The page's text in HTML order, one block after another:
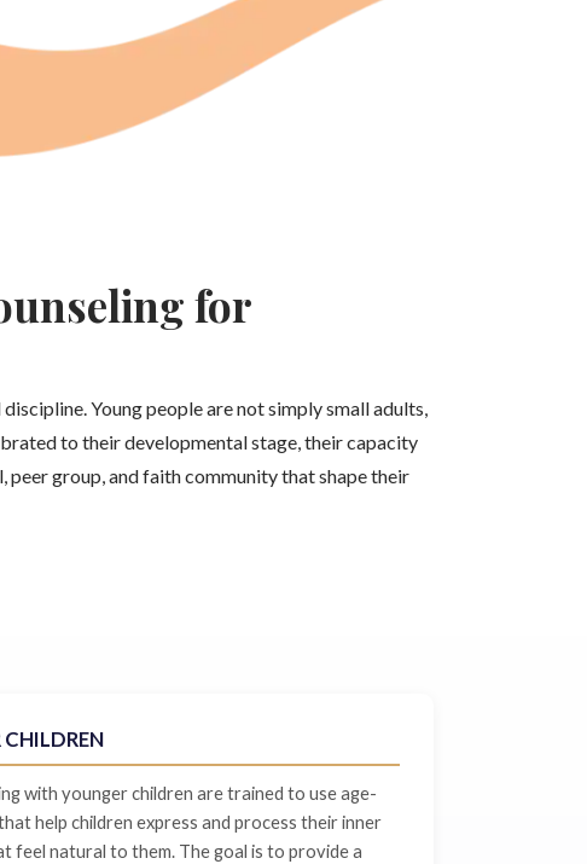
for
Young people are not simply small adults,
to their developmental stage, their capacity
group, and faith community that shape their
with younger children are trained to use age-
help children express and process their inner
feel natural to them. The goal is to provide a